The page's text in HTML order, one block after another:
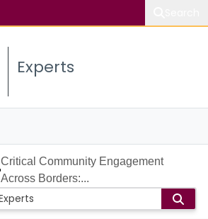
Experts
Critical Community Engagement
Across Borders:...